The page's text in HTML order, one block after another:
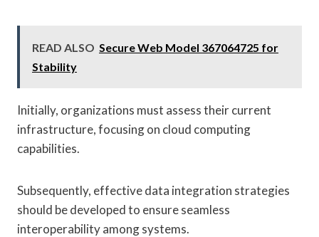
READ ALSO Secure Web Model 367064725 for
Stability
Initially, organizations must assess their current
infrastructure, focusing on cloud computing
capabilities.
Subsequently, effective data integration strategies
should be developed to ensure seamless
interoperability among systems.